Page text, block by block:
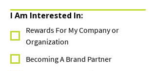
I Am Interested In:
Rewards For My Company or
Organization
Becoming A Brand Partner